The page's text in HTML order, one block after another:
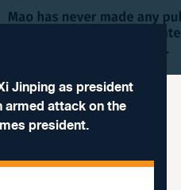
Jinping as president
armed attack on the
president.